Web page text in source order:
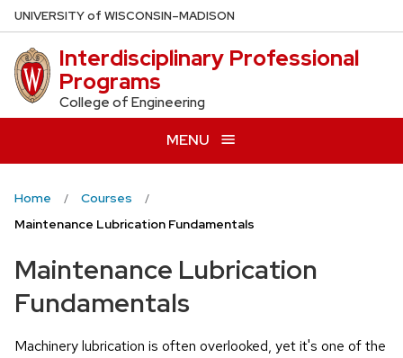
Skip
to
main
content
UNIVERSITYof WISCONSIN–MADISON
Interdisciplinary Professional
Programs
College of Engineering
MENU
Home
Courses
Maintenance Lubrication Fundamentals
Maintenance Lubrication
Fundamentals
Machinery lubrication is often overlooked, yet it's one of the